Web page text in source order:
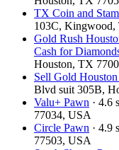
TX Coin and
103C,
Gold Rush
Cash for
Houston, TX
Sell Gold
Blvd suit 305B,
Valu+ Pawn · 4.6
77034, USA
Circle Pawn · 4.9
77503, USA